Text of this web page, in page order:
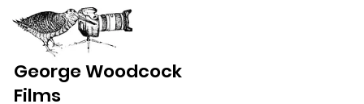
George Woodcock
Films